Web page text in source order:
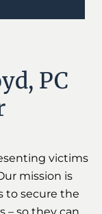
PC
victims
mission is
to secure the